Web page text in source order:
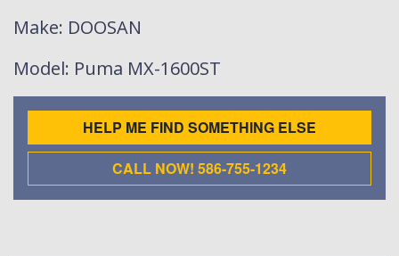
Make: DOOSAN
Model: Puma MX-1600ST
HELP ME FIND SOMETHING ELSE
CALL NOW! 586-755-1234